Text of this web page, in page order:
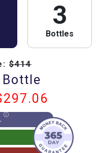
3
Bottles
$414
Bottle
297.06